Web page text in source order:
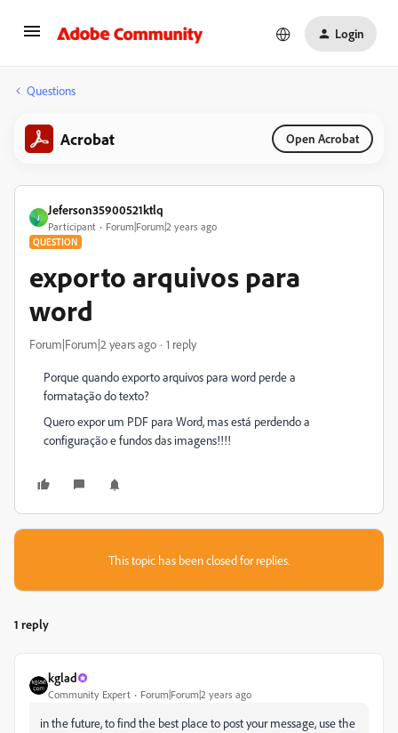
Login
Questions
Acrobat Open Acrobat
J
Jeferson35900521ktlq
Participant Forum|Forum|2 years ago
QUESTION
exporto arquivos para
word
Forum|Forum|2 years ago 1 reply
Porque quando exporto arquivos para word perde a
formatação do texto?
Quero expor um PDF para Word, mas está perdendo a
configuração e fundos das imagens!!!!
This topic has been closed for replies.
1 reply
kglad
Community Expert Forum|Forum|2 years ago
in the future, to find the best place to post your message, use the